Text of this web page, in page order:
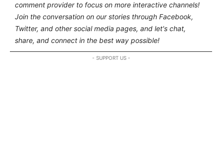
comment provider to focus on more interactive channels!
Join the conversation on our stories through Facebook,
Twitter, and other social media pages, and let's chat,
share, and connect in the best way possible!
- SUPPORT US -